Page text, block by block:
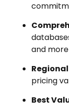
and more
pricing
Best